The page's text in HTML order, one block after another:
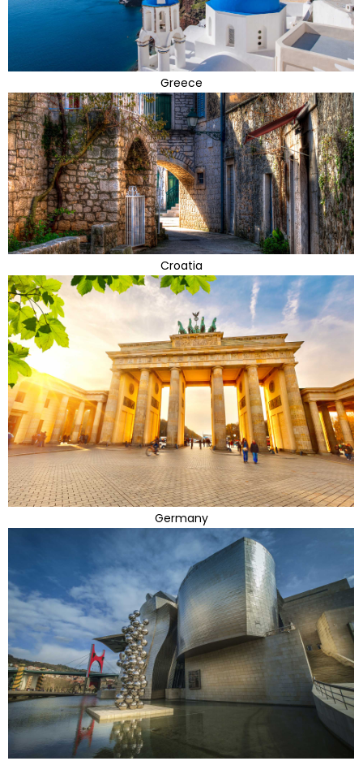
Greece
Croatia
Germany